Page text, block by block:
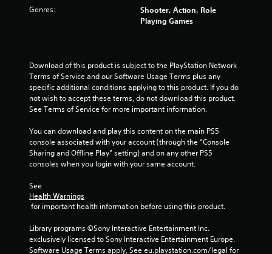
a
r
f
m
Genres:
Shooter, Action, Role
Playing Games
Download of this product is subject to the PlayStation Network
Terms of Service and our Software Usage Terms plus any
specific additional conditions applying to this product. If you do
not wish to accept these terms, do not download this product.
See Terms of Service for more important information.
You can download and play this content on the main PS5
console associated with your account (through the “Console
Sharing and Offline Play” setting) and on any other PS5
consoles when you login with your same account.
See
Health Warnings
for important health information before using this product.
Library programs ©Sony Interactive Entertainment Inc.
exclusively licensed to Sony Interactive Entertainment Europe.
Software Usage Terms apply, See eu.playstation.com/legal for